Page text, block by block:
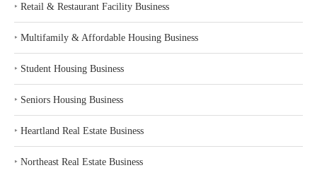
‣ Retail & Restaurant Facility Business
‣ Multifamily & Affordable Housing Business
‣ Student Housing Business
‣ Seniors Housing Business
‣ Heartland Real Estate Business
‣ Northeast Real Estate Business